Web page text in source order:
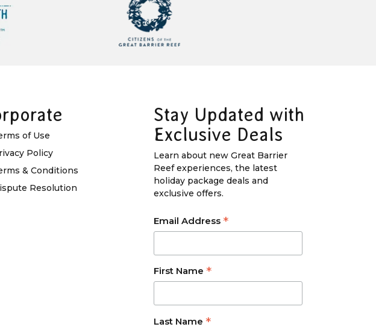
of Use
Policy
& Conditions
Resolution
Stay Updated with
Exclusive Deals
Learn about new Great Barrier
Reef experiences, the latest
holiday package deals and
exclusive offers.
Email Address *
First Name *
Last Name *